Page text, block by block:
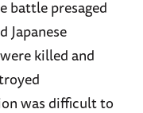
battle presaged
killed and
was difficult to